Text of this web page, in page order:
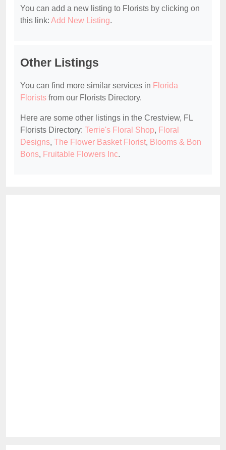
You can add a new listing to Florists by clicking on
this link: Add New Listing.
Other Listings
You can find more similar services in Florida
Florists from our Florists Directory.
Here are some other listings in the Crestview, FL
Florists Directory: Terrie's Floral Shop, Floral
Designs, The Flower Basket Florist, Blooms & Bon
Bons, Fruitable Flowers Inc.